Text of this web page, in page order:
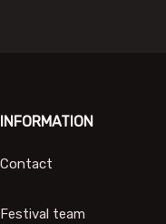
INFORMATION
Contact
Festival team